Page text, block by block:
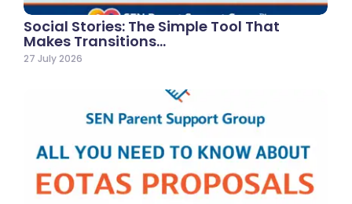
Social Stories: The Simple Tool That
Makes Transitions…
27 July 2026